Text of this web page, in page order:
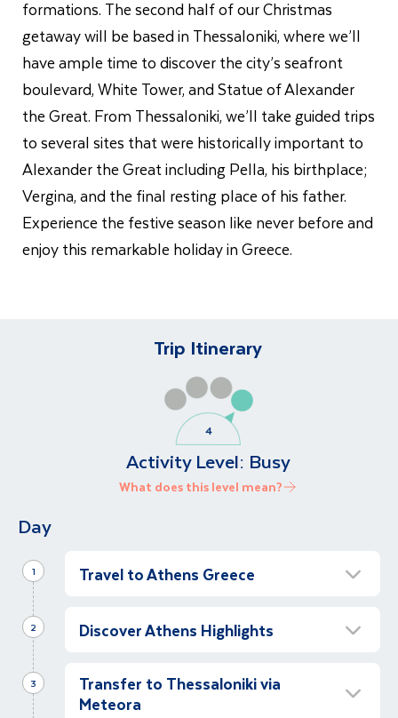
formations. The second half of our Christmas
getaway will be based in Thessaloniki, where we’ll
have ample time to discover the city’s seafront
boulevard, White Tower, and Statue of Alexander
the Great. From Thessaloniki, we’ll take guided trips
to several sites that were historically important to
Alexander the Great including Pella, his birthplace;
Vergina, and the final resting place of his father.
Experience the festive season like never before and
enjoy this remarkable holiday in Greece.
Trip Itinerary
Activity Level: Busy
What does this level mean?
Day
Travel to Athens Greece
1
We have arrived! We meet our local
At Leisure
Discover Athens Highlights
2
Half Day
Let’s discover Athens on a half day guided
Transfer to Thessaloniki via
Meteora
3